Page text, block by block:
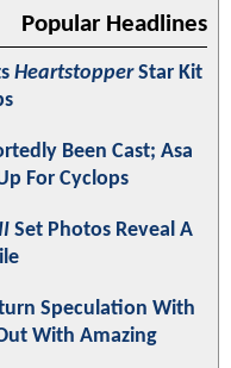
Popular Headlines
HeartstopperStar Kit
Been Cast; Asa
For Cyclops
Set Photos Reveal A
Speculation With
With Amazing